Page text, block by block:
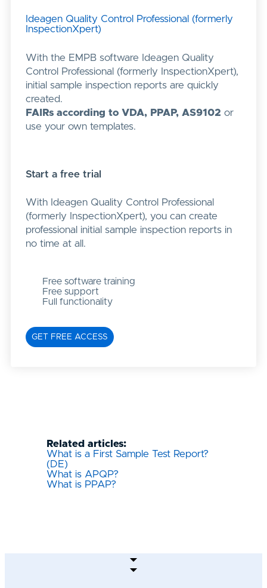
Ideagen Quality Control Professional (formerly
InspectionXpert)
With the EMPB software Ideagen Quality
Control Professional (formerly InspectionXpert),
initial sample inspection reports are quickly
created.
FAIRs according to VDA, PPAP, AS9102 or
use your own templates.
Start a free trial
With Ideagen Quality Control Professional
(formerly InspectionXpert), you can create
professional initial sample inspection reports in
no time at all.
Free software training
Free support
Full functionality
GET FREE ACCESS
Related articles:
What is a First Sample Test Report?
(DE)
What is APQP?
What is PPAP?